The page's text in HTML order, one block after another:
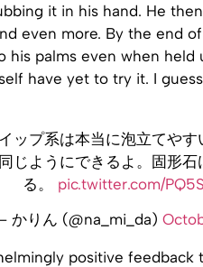
it in his hand. He
even more. By the end
his palms even when held
have yet to try it. I
ップ系は本当に泡立てやす
じようにできるよ。固形
る。 pic.twitter.com/
かりん (@na_mi_da)
positive feedback